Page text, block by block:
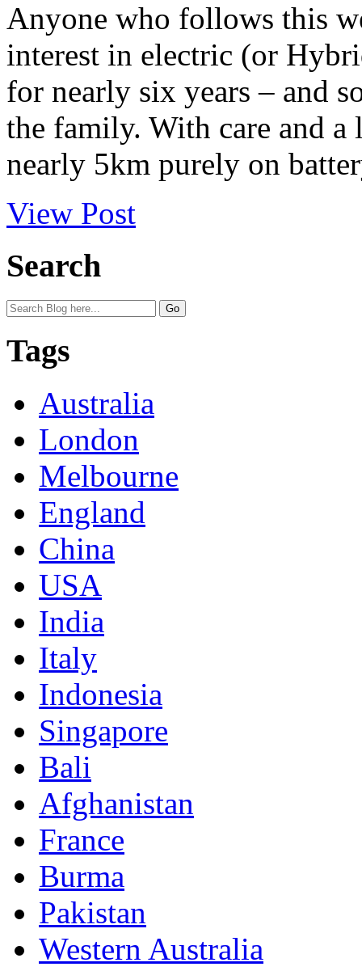
Anyone who follows this
interest in electric (or
for nearly six years – and
the family. With care and
nearly 5km purely on
View Post
Search
Tags
Australia
London
Melbourne
England
China
USA
India
Italy
Indonesia
Singapore
Bali
Afghanistan
France
Burma
Pakistan
Western Australia